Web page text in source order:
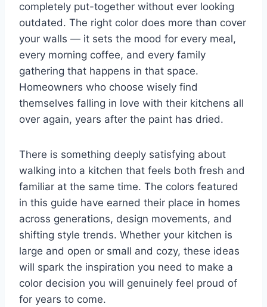
completely put-together without ever looking
outdated. The right color does more than cover
your walls — it sets the mood for every meal,
every morning coffee, and every family
gathering that happens in that space.
Homeowners who choose wisely find
themselves falling in love with their kitchens all
over again, years after the paint has dried.
There is something deeply satisfying about
walking into a kitchen that feels both fresh and
familiar at the same time. The colors featured
in this guide have earned their place in homes
across generations, design movements, and
shifting style trends. Whether your kitchen is
large and open or small and cozy, these ideas
will spark the inspiration you need to make a
color decision you will genuinely feel proud of
for years to come.